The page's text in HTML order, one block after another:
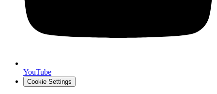
YouTube
Cookie Settings